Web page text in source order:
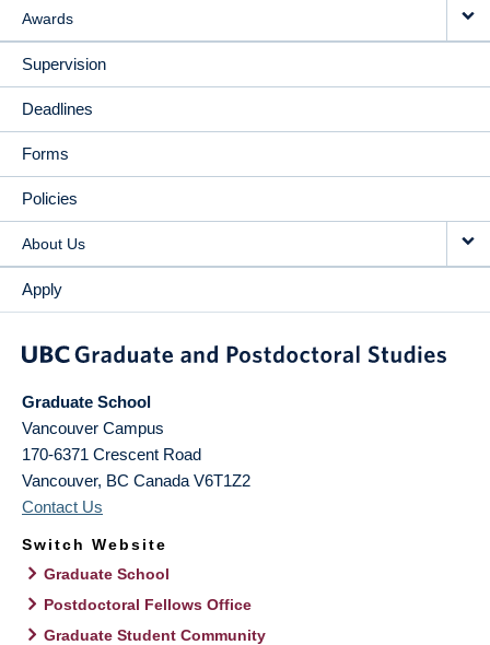
Awards
Supervision
Deadlines
Forms
Policies
About Us
Apply
Graduate School
Vancouver Campus
170-6371 Crescent Road
Vancouver, BC Canada V6T1Z2
Contact Us
Switch Website
Graduate School
Postdoctoral Fellows Office
Graduate Student Community